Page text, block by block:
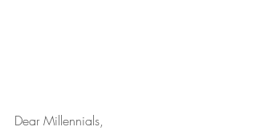
Dear Millennials,